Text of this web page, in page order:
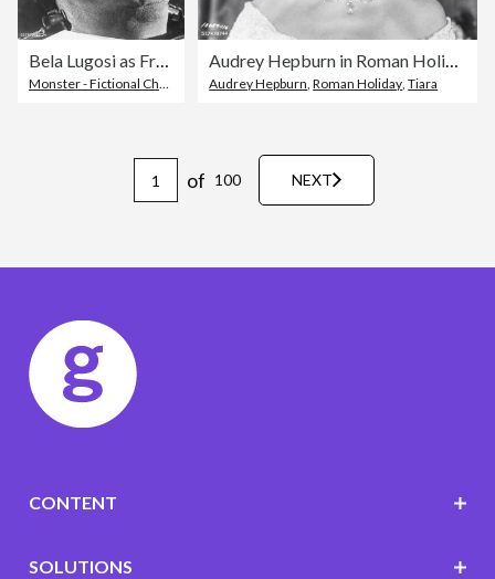
Bela Lugosi as Frankenstein's Monster
Monster - Fictional Character
Audrey Hepburn in Roman Holiday
Audrey Hepburn,Roman Holiday,Tiara
of 100 NEXT
CONTENT
SOLUTIONS